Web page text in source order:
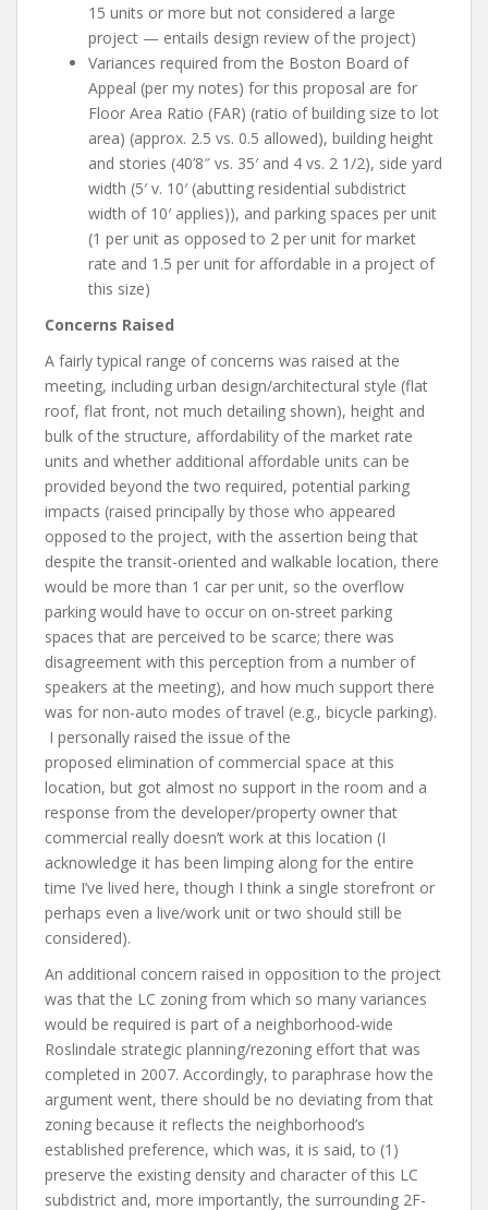
15 units or more but not considered a large
project — entails design review of the project)
Variances required from the Boston Board of
Appeal (per my notes) for this proposal are for
Floor Area Ratio (FAR) (ratio of building size to lot
area) (approx. 2.5 vs. 0.5 allowed), building height
and stories (40’8″ vs. 35′ and 4 vs. 2 1/2), side yard
width (5′ v. 10′ (abutting residential subdistrict
width of 10′ applies)), and parking spaces per unit
(1 per unit as opposed to 2 per unit for market
rate and 1.5 per unit for affordable in a project of
this size)
Concerns Raised
A fairly typical range of concerns was raised at the
meeting, including urban design/architectural style (flat
roof, flat front, not much detailing shown), height and
bulk of the structure, affordability of the market rate
units and whether additional affordable units can be
provided beyond the two required, potential parking
impacts (raised principally by those who appeared
opposed to the project, with the assertion being that
despite the transit-oriented and walkable location, there
would be more than 1 car per unit, so the overflow
parking would have to occur on on-street parking
spaces that are perceived to be scarce; there was
disagreement with this perception from a number of
speakers at the meeting), and how much support there
was for non-auto modes of travel (e.g., bicycle parking).
I personally raised the issue of the
proposed elimination of commercial space at this
location, but got almost no support in the room and a
response from the developer/property owner that
commercial really doesn’t work at this location (I
acknowledge it has been limping along for the entire
time I’ve lived here, though I think a single storefront or
perhaps even a live/work unit or two should still be
considered).
An additional concern raised in opposition to the project
was that the LC zoning from which so many variances
would be required is part of a neighborhood-wide
Roslindale strategic planning/rezoning effort that was
completed in 2007. Accordingly, to paraphrase how the
argument went, there should be no deviating from that
zoning because it reflects the neighborhood’s
established preference, which was, it is said, to (1)
preserve the existing density and character of this LC
subdistrict and, more importantly, the surrounding 2F-